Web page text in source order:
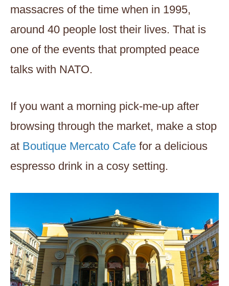
massacres of the time when in 1995,
around 40 people lost their lives. That is
one of the events that prompted peace
talks with NATO.
If you want a morning pick-me-up after
browsing through the market, make a stop
at Boutique Mercato Cafe for a delicious
espresso drink in a cosy setting.